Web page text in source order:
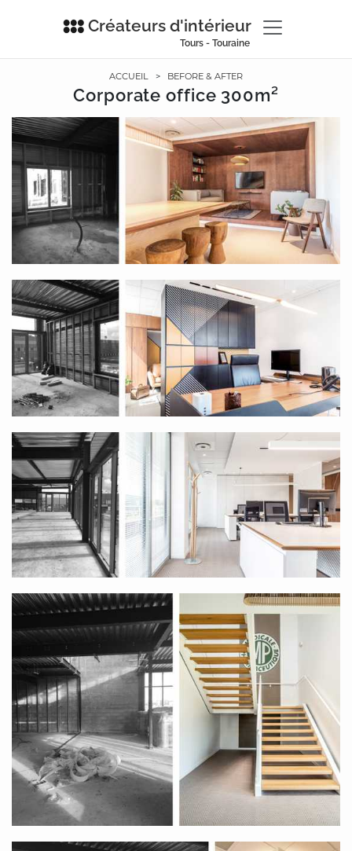
Créateurs d'intérieur
Tours - Touraine
ACCUEIL > BEFORE & AFTER
Corporate office 300m²